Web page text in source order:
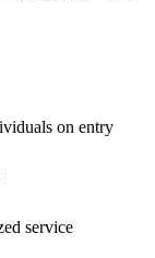
on entry
service